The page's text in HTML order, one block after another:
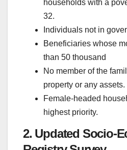
households with a
32.
Individuals not in
Beneficiaries whose
than 50 thousand
No member of the
property or any assets.
Female-headed
highest priority.
2. Updated Socio-